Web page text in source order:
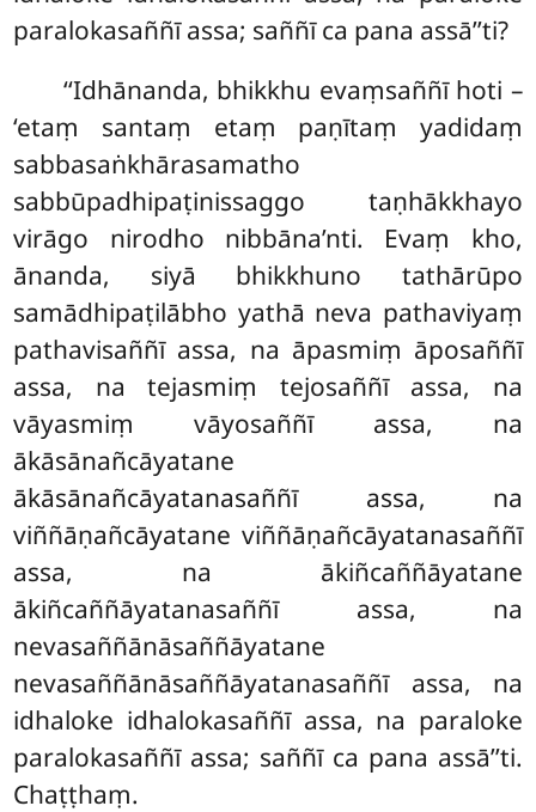
paralokasaññī assa; saññī ca pana assā’’ti?
‘‘Idhānanda, bhikkhu evaṃsaññī hoti –
‘etaṃ santaṃ etaṃ paṇītaṃ yadidaṃ
sabbasaṅkhārasamatho
sabbūpadhipaṭinissaggo taṇhākkhayo
virāgo nirodho nibbāna’nti. Evaṃ kho,
ānanda, siyā bhikkhuno tathārūpo
samādhipaṭilābho yathā neva pathaviyaṃ
pathavisaññī assa, na āpasmiṃ āposaññī
assa, na tejasmiṃ tejosaññī assa, na
vāyasmiṃvāyosaññī assa, na
ākāsānañcāyatane
ākāsānañcāyatanasaññī assa, na
viññāṇañcāyatane viññāṇañcāyatanasaññī
assa, na ākiñcaññāyatane
ākiñcaññāyatanasaññī assa, na
nevasaññānāsaññāyatane
nevasaññānāsaññāyatanasaññī assa, na
idhaloke idhalokasaññī assa, na paraloke
paralokasaññī assa; saññī ca pana assā’’ti.
Chaṭṭhaṃ.